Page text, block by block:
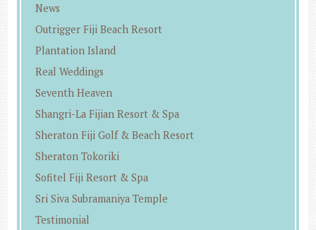
News
Outrigger Fiji Beach Resort
Plantation Island
Real Weddings
Seventh Heaven
Shangri-La Fijian Resort & Spa
Sheraton Fiji Golf & Beach Resort
Sheraton Tokoriki
Sofitel Fiji Resort & Spa
Sri Siva Subramaniya Temple
Testimonial